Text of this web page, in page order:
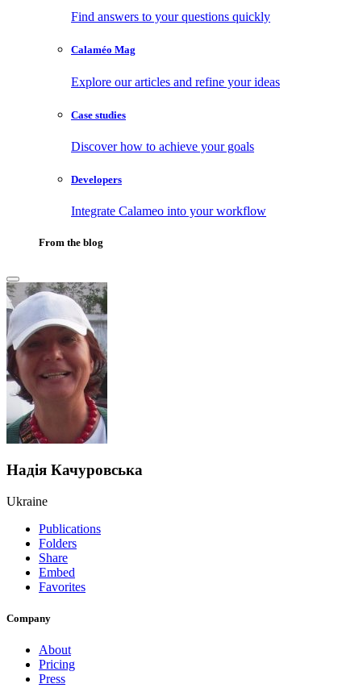
Find answers to your questions quickly
Calaméo Mag
Explore our articles and refine your ideas
Case studies
Discover how to achieve your goals
Developers
Integrate Calameo into your workflow
From the blog
Надія Качуровська
Ukraine
Publications
Folders
Share
Embed
Favorites
Company
About
Pricing
Press